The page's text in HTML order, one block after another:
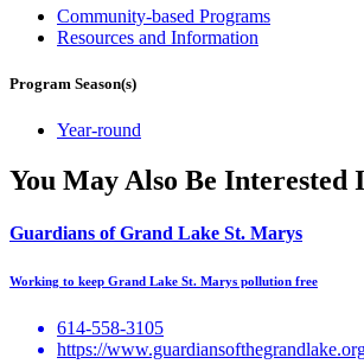
Community-based Programs
Resources and Information
Program Season(s)
Year-round
You May Also Be Interested
Guardians of Grand Lake St. Marys
Working to keep Grand Lake St. Marys pollution free
614-558-3105
https://